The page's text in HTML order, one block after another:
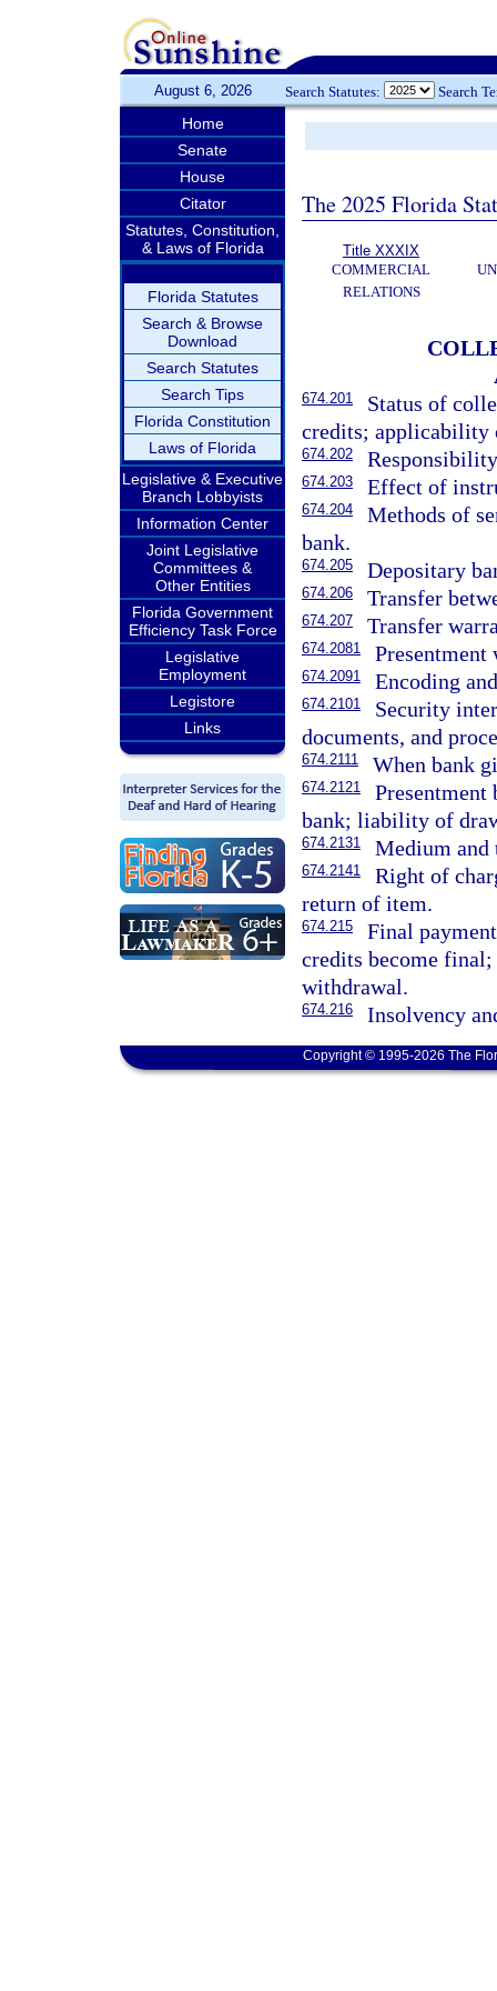
August 6, 2026 Search Statutes: Search
Home
Senate
House
Citator
Statutes, Constitution,
& Laws of Florida
Florida Statutes
Search & Browse
Download
Search Statutes
Search Tips
Florida Constitution
Laws of Florida
Legislative & Executive
Branch Lobbyists
Information Center
Joint Legislative
Committees &
Other Entities
Florida Government
Efficiency Task Force
Legislative
Employment
Legistore
Links
The 2025 Florida
Title XXXIX
COMMERCIAL
RELATIONS
674.201
Status of
credits; applicability
674.202
674.203 Effect of
674.204
Methods of
bank.
674.205 Depositary
674.206 Transfer
674.207 Transfer
674.2081 Presentment
674.2091 Encoding
674.2101
Security
documents, and
674.2111 When bank
674.2121
bank; liability of
674.2131 Medium and
674.2141
Right of
return of item.
674.215
Final
credits become
withdrawal.
674.216 Insolvency
Copyright © 1995-2026 The